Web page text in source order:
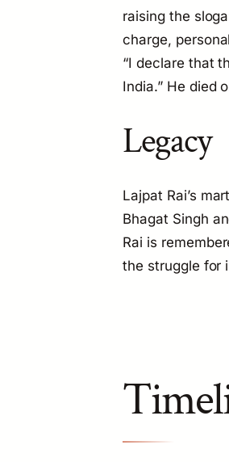
raising the
charge,
“I declare that
India.” He died
Legacy
Lajpat Rai’s
Bhagat Singh
Rai is
the struggle for